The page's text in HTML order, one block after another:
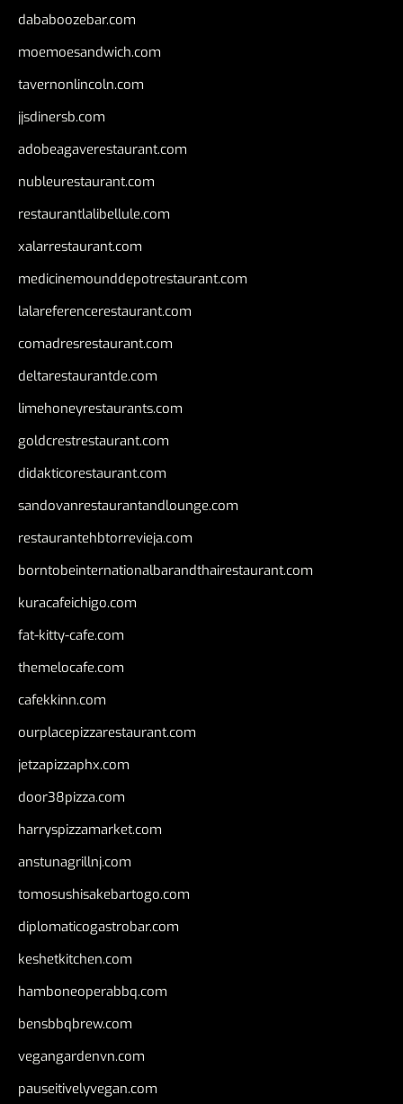
dababoozebar.com
moemoesandwich.com
tavernonlincoln.com
jjsdinersb.com
adobeagaverestaurant.com
nubleurestaurant.com
restaurantlalibellule.com
xalarrestaurant.com
medicinemounddepotrestaurant.com
lalareferencerestaurant.com
comadresrestaurant.com
deltarestaurantde.com
limehoneyrestaurants.com
goldcrestrestaurant.com
didakticorestaurant.com
sandovanrestaurantandlounge.com
restaurantehbtorrevieja.com
borntobeinternationalbarandthairestaurant.com
kuracafeichigo.com
fat-kitty-cafe.com
themelocafe.com
cafekkinn.com
ourplacepizzarestaurant.com
jetzapizzaphx.com
door38pizza.com
harryspizzamarket.com
anstunagrillnj.com
tomosushisakebartogo.com
diplomaticogastrobar.com
keshetkitchen.com
hamboneoperabbq.com
bensbbqbrew.com
vegangardenvn.com
pauseitivelyvegan.com